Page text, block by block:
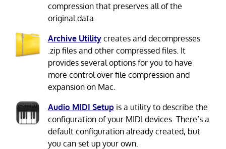
compression that preserves all of the
original data.
Archive Utilitycreates and decompresses
.zip files and other compressed files. It
provides several options for you to have
more control over file compression and
expansion on Mac.
Audio MIDI Setupis a utility to describe the
configuration of your MIDI devices. There’s a
default configuration already created, but
you can set up your own.